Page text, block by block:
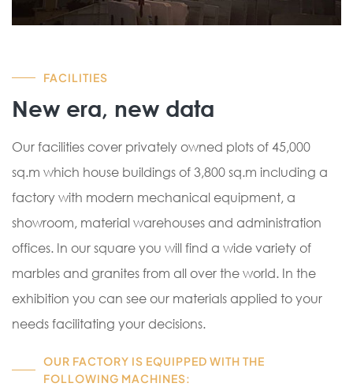
FACILITIES
New era, new data
Our facilities cover privately owned plots of 45,000
sq.m which house buildings of 3,800 sq.m including a
factory with modern mechanical equipment, a
showroom, material warehouses and administration
offices. In our square you will find a wide variety of
marbles and granites from all over the world. In the
exhibition you can see our materials applied to your
needs facilitating your decisions.
OUR FACTORY IS EQUIPPED WITH THE
FOLLOWING MACHINES: